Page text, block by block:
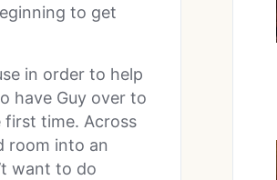
to get
in order to help
have Guy over to
time. Across
room into an
want to do